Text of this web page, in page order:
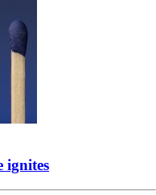
ignites